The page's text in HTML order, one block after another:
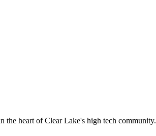
the heart of Clear Lake's high tech community.